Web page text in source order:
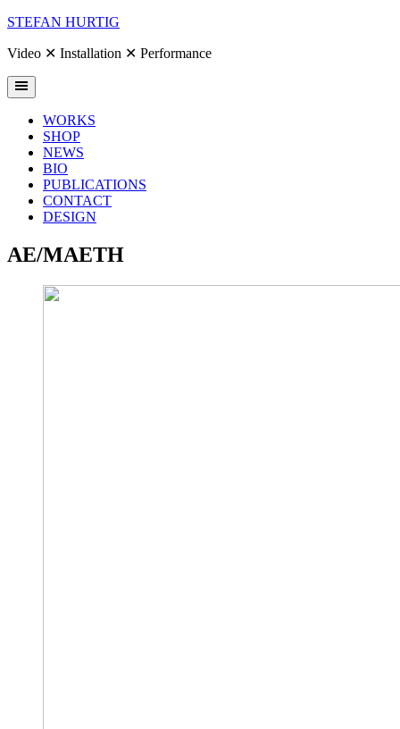
Skip
content
STEFAN HURTIG
Video ✕ Installation ✕ Performance
WORKS
SHOP
NEWS
BIO
PUBLICATIONS
CONTACT
DESIGN
AE/MAETH